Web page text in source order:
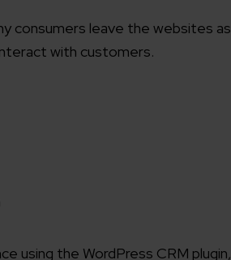
consumers leave the websites as
with customers.
using the WordPress CRM plugin,